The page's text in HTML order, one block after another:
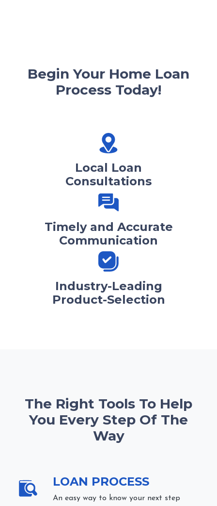
Begin Your Home Loan
Process Today!
Local Loan
Consultations
Timely and Accurate
Communication
Industry-Leading
Product-Selection
The Right Tools To Help
You Every Step Of The
Way
LOAN PROCESS
An easy way to know your next step